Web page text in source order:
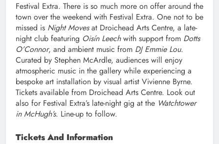
Festival Extra. There is so much more on offer around the
town over the weekend with Festival Extra. One not to be
missed is Night Movesat Droichead Arts Centre, a late-
night club featuring Oisín Leechwith support from Dotts
O’Connor, and ambient music from DJ Emmie Lou.
Curated by Stephen McArdle, audiences will enjoy
atmospheric music in the gallery while experiencing a
bespoke art installation by visual artist Vivienne Byrne.
Tickets available from Droichead Arts Centre. Look out
also for Festival Extra’s late-night gig at the Watchtower
in McHugh’s. Line-up to follow.
Tickets And Information